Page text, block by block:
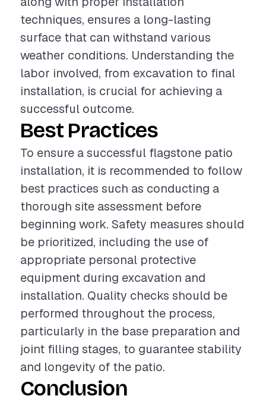
techniques, ensures a long-lasting
surface that can withstand various
weather conditions. Understanding the
labor involved, from excavation to final
installation, is crucial for achieving a
successful outcome.
Best Practices
To ensure a successful flagstone patio
installation, it is recommended to follow
best practices such as conducting a
thorough site assessment before
beginning work. Safety measures should
be prioritized, including the use of
appropriate personal protective
equipment during excavation and
installation. Quality checks should be
performed throughout the process,
particularly in the base preparation and
joint filling stages, to guarantee stability
and longevity of the patio.
Conclusion